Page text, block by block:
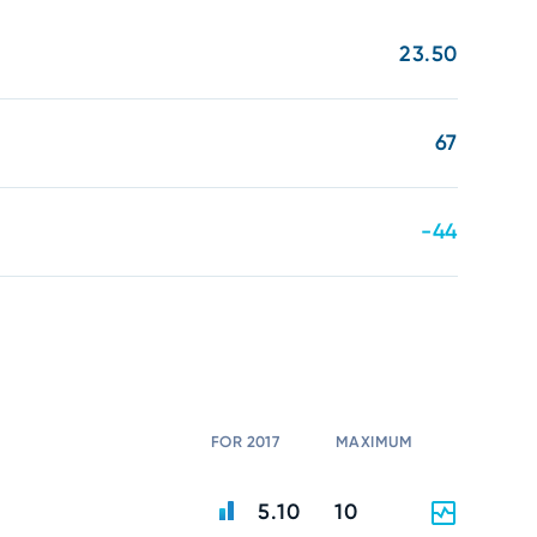
23.50
67
-44
FOR 2017 MAXIMUM
5.10 10